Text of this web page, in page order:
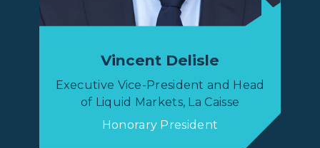
Vincent Delisle
Executive Vice-President and Head
of Liquid Markets, La Caisse
Honorary President